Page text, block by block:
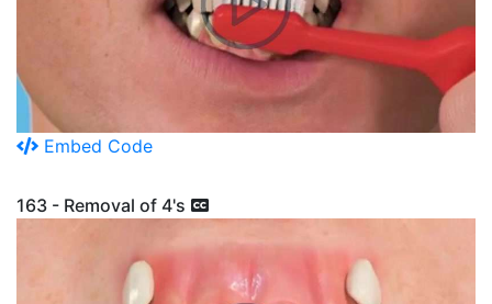
Embed Code
163 - Removal of 4's